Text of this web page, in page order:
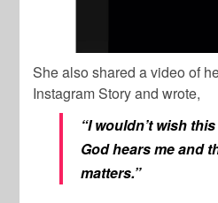
She also shared a video of
Instagram Story and wrote,
“I wouldn’t wish
God hears me and
matters.”